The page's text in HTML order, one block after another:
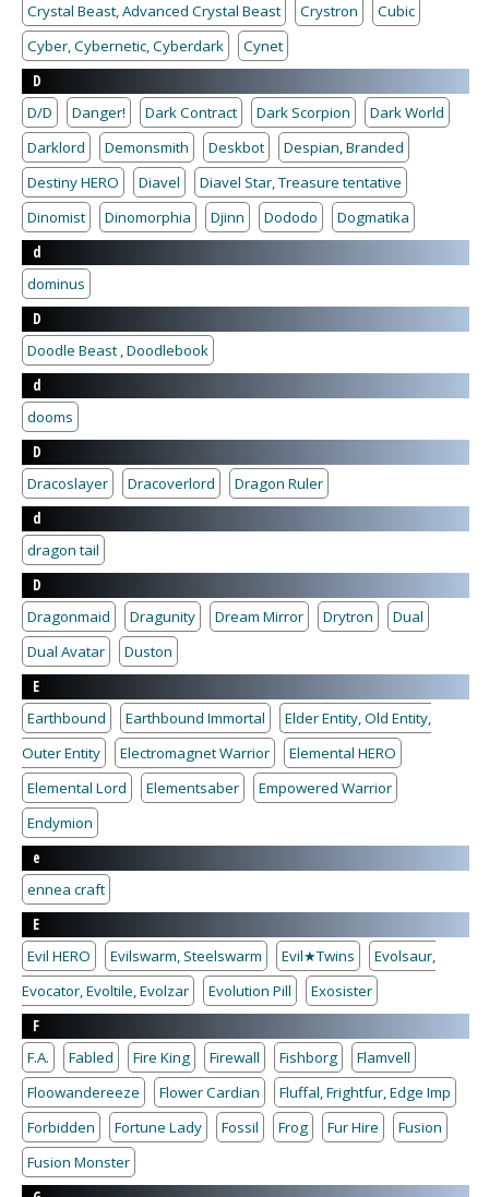
Crystal Beast, Advanced Crystal Beast
Crystron
Cubic
Cyber, Cybernetic, Cyberdark
Cynet
D
D/D
Danger! Dark Contract Dark Scorpion
Dark World
Darklord
Demonsmith Deskbot
Despian, Branded
Destiny HERO
Diavel
Diavel Star, Treasure tentative
Dinomist
Dinomorphia Djinn Dododo
Dogmatika
d
dominus
D
Doodle Beast , Doodlebook
d
dooms
D
Dracoslayer
Dracoverlord
Dragon Ruler
d
dragon tail
D
Dragonmaid
Dragunity Dream Mirror Drytron
Dual
Dual Avatar
Duston
E
Earthbound
Earthbound Immortal
Elder Entity, Old Entity,
Outer Entity
Electromagnet Warrior
Elemental HERO
Elemental Lord
Elementsaber
Empowered Warrior
Endymion
e
ennea craft
E
Evil HERO
Evilswarm, Steelswarm Evil★Twins
Evolsaur,
Evocator, Evoltile, Evolzar
Evolution Pill
Exosister
F
F.A.
Fabled Fire King Firewall Fishborg
Flamvell
Floowandereeze
Flower Cardian
Fluffal, Frightfur, Edge Imp
Forbidden
Fortune Lady Fossil Frog Fur Hire
Fusion
Fusion Monster